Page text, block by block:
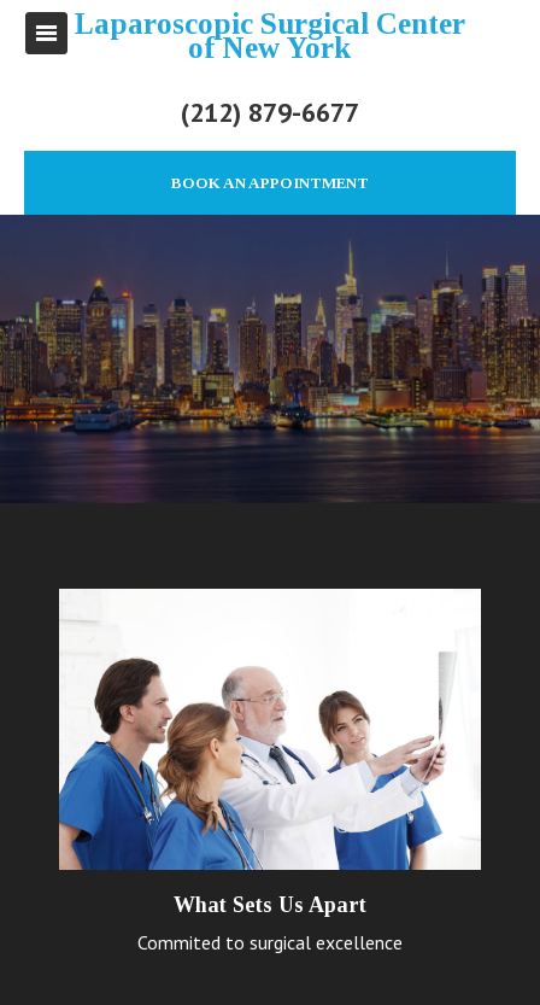
Laparoscopic Surgical Center
of New York
(212) 879-6677
BOOK AN APPOINTMENT
What Sets Us Apart
Commited to surgical excellence